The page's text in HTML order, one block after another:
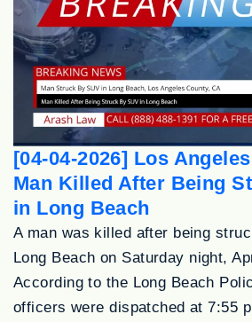
[04-04-2026] Los
Man Killed After Being
in Long Beach
A man was killed after being
Long Beach on Saturday night,
According to the Long Beach
officers were dispatched at 7:55